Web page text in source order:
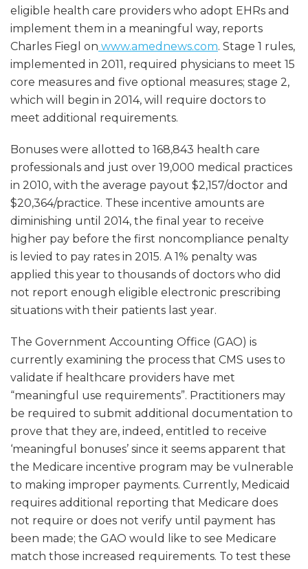
eligible health care providers who adopt EHRs and
implement them in a meaningful way, reports
Charles Fiegl on www.amednews.com. Stage 1 rules,
implemented in 2011, required physicians to meet 15
core measures and five optional measures; stage 2,
which will begin in 2014, will require doctors to
meet additional requirements.
Bonuses were allotted to 168,843 health care
professionals and just over 19,000 medical practices
in 2010, with the average payout $2,157/doctor and
$20,364/practice. These incentive amounts are
diminishing until 2014, the final year to receive
higher pay before the first noncompliance penalty
is levied to pay rates in 2015. A 1% penalty was
applied this year to thousands of doctors who did
not report enough eligible electronic prescribing
situations with their patients last year.
The Government Accounting Office (GAO) is
currently examining the process that CMS uses to
validate if healthcare providers have met
“meaningful use requirements”. Practitioners may
be required to submit additional documentation to
prove that they are, indeed, entitled to receive
‘meaningful bonuses’ since it seems apparent that
the Medicare incentive program may be vulnerable
to making improper payments. Currently, Medicaid
requires additional reporting that Medicare does
not require or does not verify until payment has
been made; the GAO would like to see Medicare
match those increased requirements. To test these